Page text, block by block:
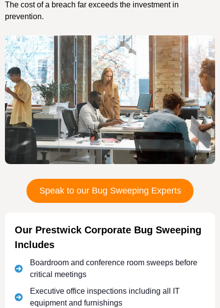
The cost of a breach far exceeds the investment in
prevention.
Speak to our Bug Sweeping Experts
Our Prestwick Corporate Bug Sweeping
Includes
Boardroom and conference room sweeps before
critical meetings
Executive office inspections including all IT
equipment and furnishings